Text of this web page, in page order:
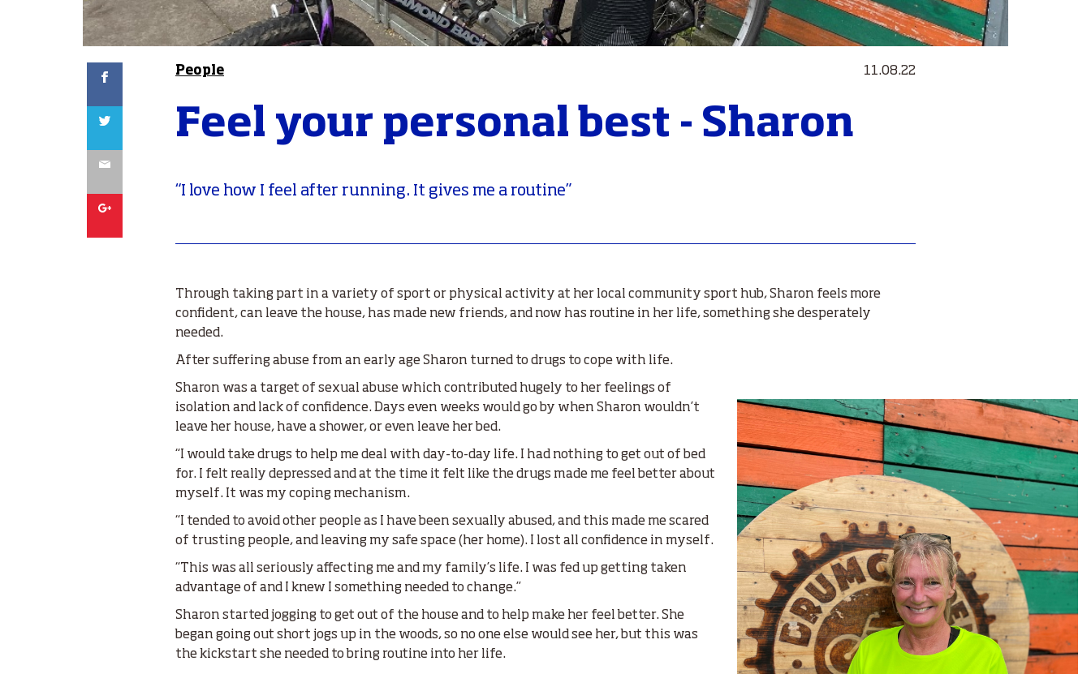
People 11.08.22
Feel your personal best - Sharon
“I love how I feel after running. It gives me a routine”
Through taking part in a variety of sport or physical activity at her local community sport hub, Sharon feels more
confident, can leave the house, has made new friends, and now has routine in her life, something she desperately
needed.
After suffering abuse from an early age Sharon turned to drugs to cope with life.
Sharon was a target of sexual abuse which contributed hugely to her feelings of
isolation and lack of confidence. Days even weeks would go by when Sharon wouldn’t
leave her house, have a shower, or even leave her bed.
“I would take drugs to help me deal with day-to-day life. I had nothing to get out of bed
for. I felt really depressed and at the time it felt like the drugs made me feel better about
myself. It was my coping mechanism.
“I tended to avoid other people as I have been sexually abused, and this made me scared
of trusting people, and leaving my safe space (her home). I lost all confidence in myself.
“This was all seriously affecting me and my family’s life. I was fed up getting taken
advantage of and I knew I something needed to change.”
Sharon started jogging to get out of the house and to help make her feel better. She
began going out short jogs up in the woods, so no one else would see her, but this was
the kickstart she needed to bring routine into her life.